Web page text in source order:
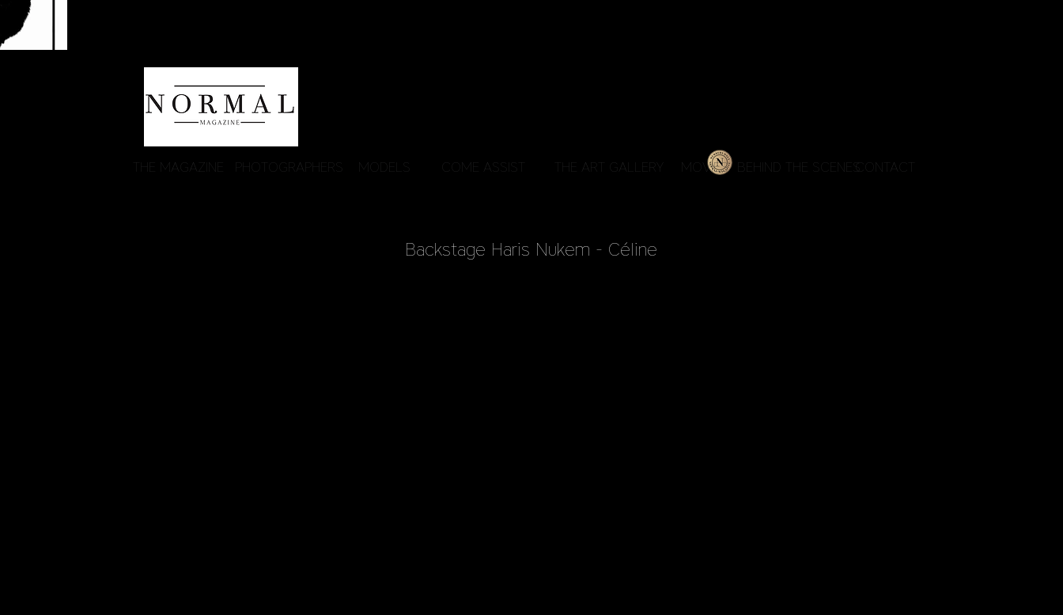
THE MAGAZINE PHOTOGRAPHERS MODELS COME ASSIST THE ART GALLERY MOVIES BEHIND THE SCENESCONTACT
Backstage Haris Nukem - Céline